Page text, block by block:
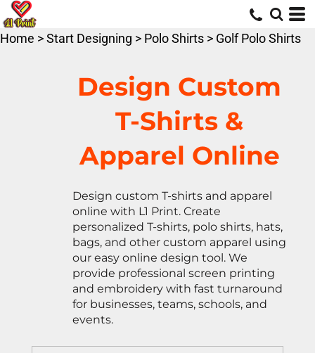
Home >Start Designing > Polo Shirts > Golf Polo Shirts
Design Custom
T-Shirts &
Apparel Online
Design custom T-shirts and apparel
online with L1 Print. Create
personalized T-shirts, polo shirts, hats,
bags, and other custom apparel using
our easy online design tool. We
provide professional screen printing
and embroidery with fast turnaround
for businesses, teams, schools, and
events.
Default
Price: Lowest First